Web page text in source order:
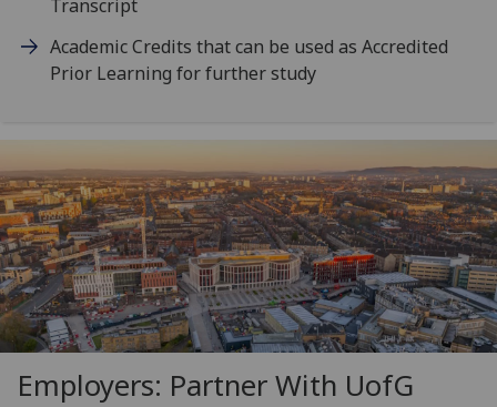
Transcript
Academic Credits that can be used as Accredited
Prior Learning for further study
Employers: Partner With UofG